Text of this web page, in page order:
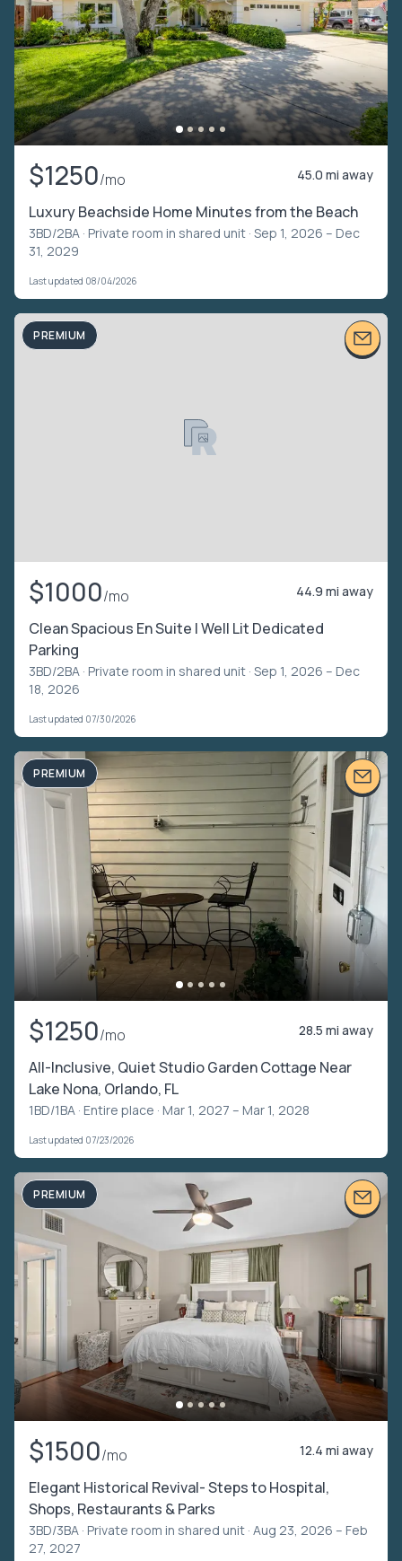
$1250/mo 45.0 mi away
Luxury Beachside Home Minutes from the Beach
3BD/2BA · Private room in shared unit · Sep 1, 2026 – Dec
31, 2029
Last updated 08/04/2026
PREMIUM
$1000/mo 44.9 mi away
Clean Spacious En Suite | Well Lit Dedicated
Parking
3BD/2BA · Private room in shared unit · Sep 1, 2026 – Dec
18, 2026
Last updated 07/30/2026
PREMIUM
$1250/mo 28.5 mi away
All-Inclusive, Quiet Studio Garden Cottage Near
Lake Nona, Orlando, FL
1BD/1BA · Entire place · Mar 1, 2027 – Mar 1, 2028
Last updated 07/23/2026
PREMIUM
$1500/mo 12.4 mi away
Elegant Historical Revival- Steps to Hospital,
Shops, Restaurants & Parks
3BD/3BA · Private room in shared unit · Aug 23, 2026 – Feb
27, 2027